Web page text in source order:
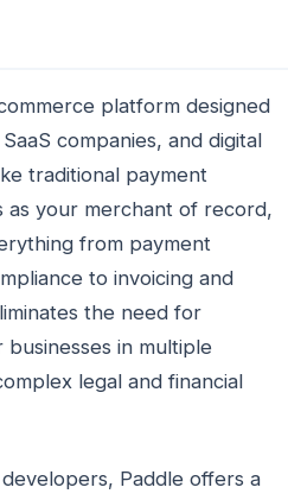
platform designed
companies, and digital
traditional payment
as your merchant of record,
from payment
to invoicing and
the need for
in multiple
legal and financial
Paddle offers a